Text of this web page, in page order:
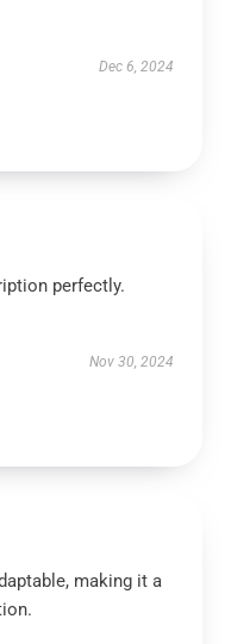
Dec 6, 2024
perfectly.
Nov 30, 2024
making it a